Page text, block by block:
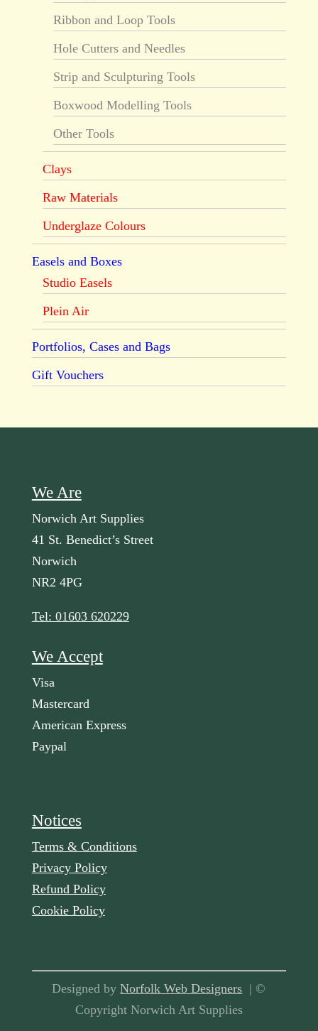
Ribbon and Loop Tools
Hole Cutters and Needles
Strip and Sculpturing Tools
Boxwood Modelling Tools
Other Tools
Clays
Raw Materials
Underglaze Colours
Easels and Boxes
Studio Easels
Plein Air
Portfolios, Cases and Bags
Gift Vouchers
We Are
Norwich Art Supplies
41 St. Benedict’s Street
Norwich
NR2 4PG
Tel: 01603 620229
We Accept
Visa
Mastercard
American Express
Paypal
Notices
Terms & Conditions
Privacy Policy
Refund Policy
Cookie Policy
Designed byNorfolk Web Designers | ©
Copyright Norwich Art Supplies